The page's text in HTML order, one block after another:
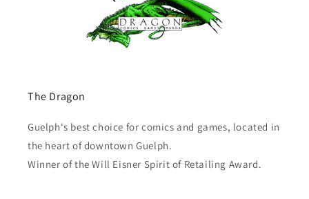
The Dragon
Guelph's best choice for comics and games, located in
the heart of downtown Guelph.
Winner of the Will Eisner Spirit of Retailing Award.